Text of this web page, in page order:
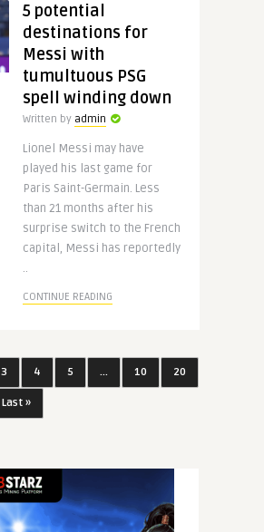
5 potential
destinations for
Messi with
tumultuous PSG
spell winding down
Written by admin
Lionel Messi may have
played his last game for
Paris Saint-Germain. Less
than 21 months after his
surprise switch to the French
capital, Messi has reportedly
..
CONTINUE READING
3 4 5 ... 10 20
Last »